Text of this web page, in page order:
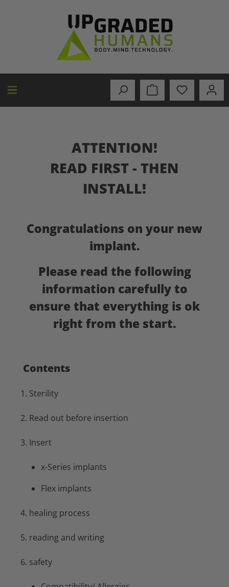
ATTENTION!
READ FIRST - THEN
INSTALL!
Congratulations on your new
implant.
Please read the following
information carefully to
ensure that everything is ok
right from the start.
Contents
1. Sterility
2. Read out before insertion
3. Insert
x-Series implants
Flex implants
4. healing process
5. reading and writing
6. safety